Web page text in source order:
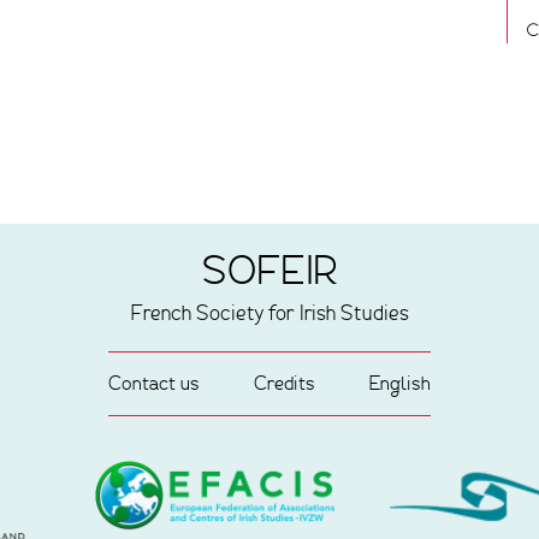
SOFEIR
French Society for Irish Studies
Contact us Credits English